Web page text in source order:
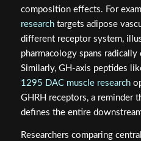
composition effects. For
researchtargets adipose
different receptor system,
pharmacology spans
Similarly, GH-axis peptides
1295 DAC muscle research
GHRH receptors, a reminder
defines the entire
Researchers comparing